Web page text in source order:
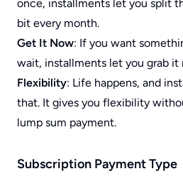
once, installments let you split
bit every month.
Get It Now: If you want
wait, installments let you grab it
Flexibility: Life happens, and
that. It gives you flexibility
lump sum payment.
Subscription Payment Type